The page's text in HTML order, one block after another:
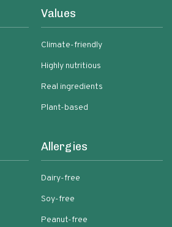
Values
Climate-friendly
Highly nutritious
Real ingredients
Plant-based
Allergies
Dairy-free
Soy-free
Peanut-free